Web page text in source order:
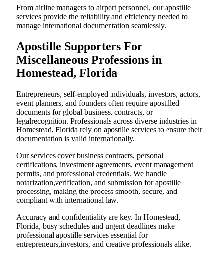
From airline managers to airport personnel, our apostille
services provide the reliability and efficiency needed to
manage international documentation seamlessly.
Apostille Supporters For
Miscellaneous Professions in
Homestead, Florida
Entrepreneurs, self-employed individuals, investors, actors,
event planners, and founders often require apostilled
documents for global business, contracts, or
legalrecognition. Professionals across diverse industries in
Homestead, Florida rely on apostille services to ensure their
documentation is valid internationally.
Our services cover business contracts, personal
certifications, investment agreements, event management
permits, and professional credentials. We handle
notarization,verification, and submission for apostille
processing, making the process smooth, secure, and
compliant with international law.
Accuracy and confidentiality are key. In Homestead,
Florida, busy schedules and urgent deadlines make
professional apostille services essential for
entrepreneurs,investors, and creative professionals alike.